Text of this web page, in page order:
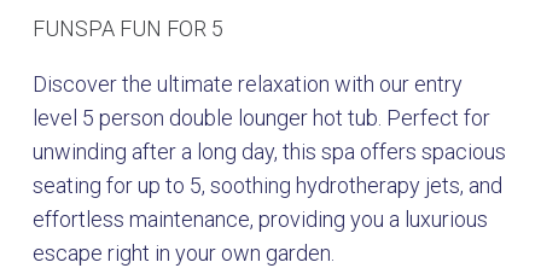
FUNSPA FUN FOR 5
Discover the ultimate relaxation with our entry
level 5 person double lounger hot tub. Perfect for
unwinding after a long day, this spa offers spacious
seating for up to 5, soothing hydrotherapy jets, and
effortless maintenance, providing you a luxurious
escape right in your own garden.